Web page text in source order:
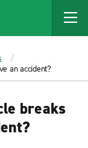
an accident?
breaks